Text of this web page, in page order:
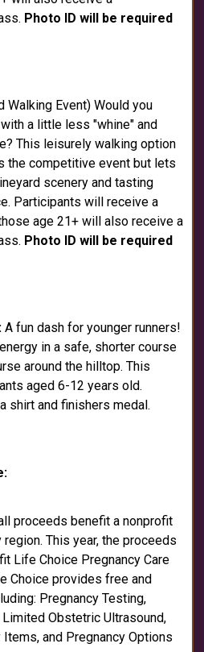
Photo ID will be required
Walking Event) Would you
a little less "whine" and
This leisurely walking option
the competitive event but lets
scenery and tasting
Participants will receive a
age 21+ will also receive a
Photo ID will be required
A fun dash for younger runners!
in a safe, shorter course
around the hilltop. This
aged 6-12 years old.
shirt and finishers medal.
proceeds benefit a nonprofit
This year, the proceeds
Life Choice Pregnancy Care
Choice provides free and
Pregnancy Testing,
Obstetric Ultrasound,
and Pregnancy Options